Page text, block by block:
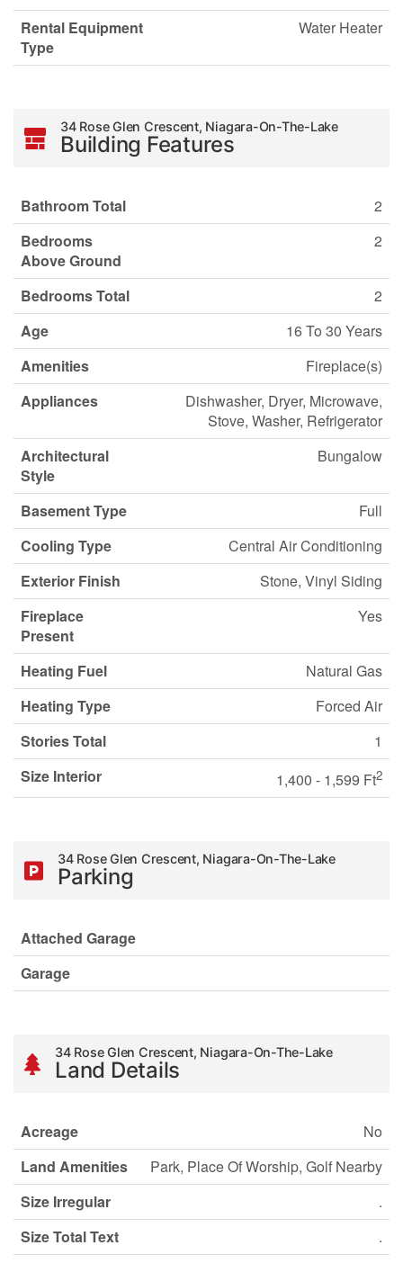
Rental Equipment
Type
Water Heater
34 Rose Glen Crescent, Niagara-On-The-Lake
Building Features
Bathroom Total
2
Bedrooms
Above Ground
2
Bedrooms Total
2
Age
16 To 30 Years
Amenities
Fireplace(s)
Appliances
Dishwasher, Dryer, Microwave,
Stove, Washer, Refrigerator
Architectural
Style
Bungalow
Basement Type
Full
Cooling Type
Central Air Conditioning
Exterior Finish
Stone, Vinyl Siding
Fireplace
Present
Yes
Heating Fuel
Natural Gas
Heating Type
Forced Air
Stories Total
1
Size Interior
1,400 - 1,599 Ft2
34 Rose Glen Crescent, Niagara-On-The-Lake
Parking
Attached Garage
Garage
34 Rose Glen Crescent, Niagara-On-The-Lake
Land Details
Acreage
No
Land Amenities
Park, Place Of Worship, Golf Nearby
Size Irregular
.
Size Total Text
.